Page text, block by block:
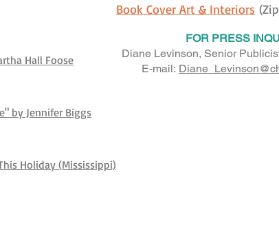
Hall Foose
by Jennifer Biggs
Holiday (Mississippi)
Book Cover Art & Interiors
FOR PRESS
Diane Levinson, Senior
E-mail: